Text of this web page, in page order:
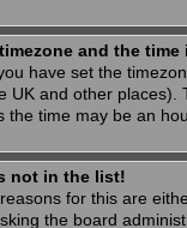
and the
have set the
UK and other
the time may be an
not in the list!
for this are
the board